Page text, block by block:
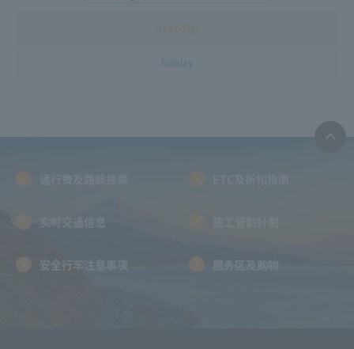
holiday
实时交通信息
安全行车注意事项 服务区及购物